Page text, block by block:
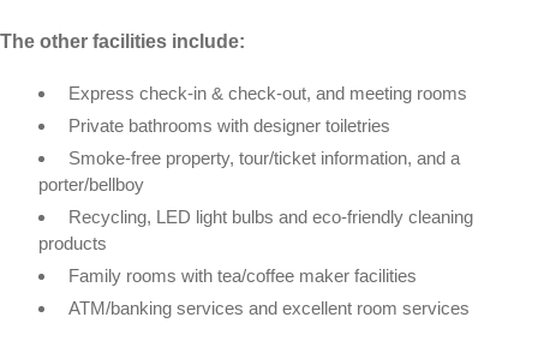
The other facilities include:
Express check-in & check-out, and meeting rooms
Private bathrooms with designer toiletries
Smoke-free property, tour/ticket information, and a
porter/bellboy
Recycling, LED light bulbs and eco-friendly cleaning
products
Family rooms with tea/coffee maker facilities
ATM/banking services and excellent room services